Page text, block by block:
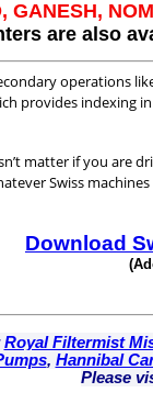
GANESH,
are also
operations
provides indexing
matter if you are
Swiss
Download
Royal Filtermist
, Hannibal
Please